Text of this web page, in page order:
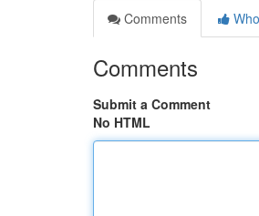
Comments
Comments
Submit a Comment
No HTML